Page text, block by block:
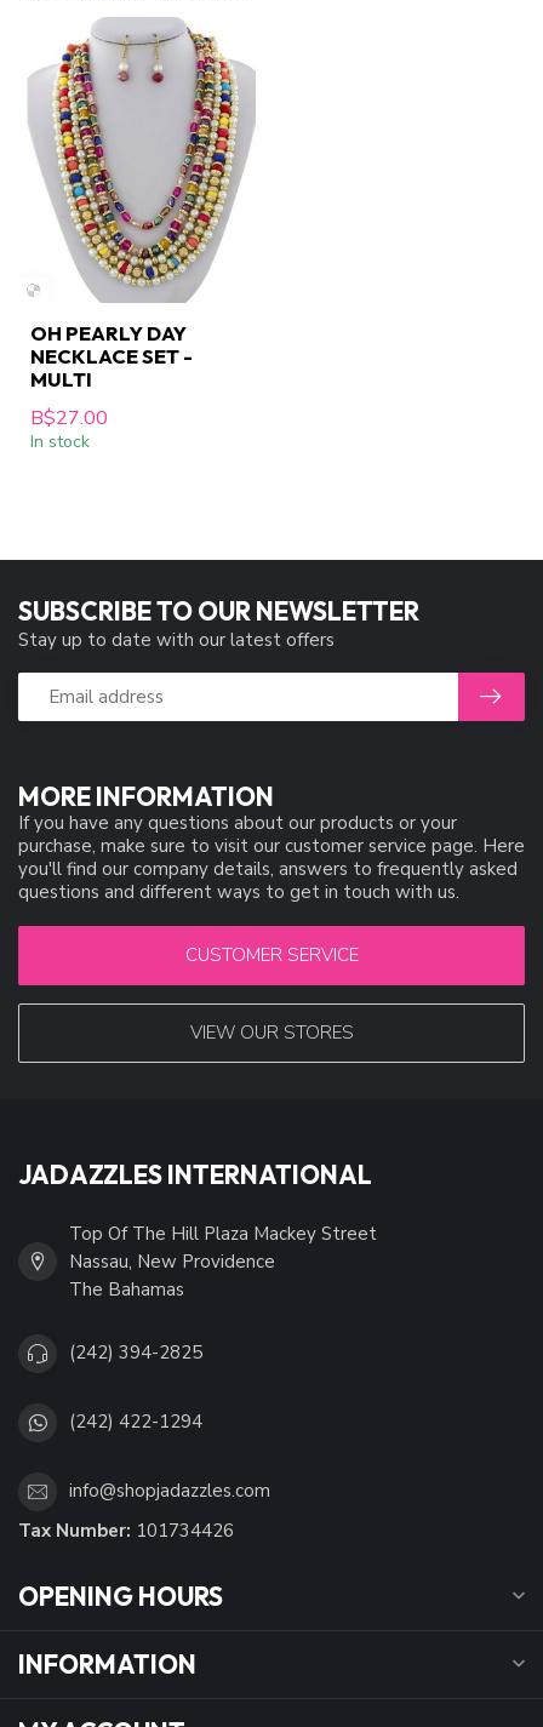
OH PEARLY DAY
NECKLACE SET -
MULTI
B$27.00
In stock
MORE INFORMATION
If you have any questions about our products or your
purchase, make sure to visit our customer service page. Here
you'll find our company details, answers to frequently asked
questions and different ways to get in touch with us.
CUSTOMER SERVICE
VIEW OUR STORES
SUBSCRIBE TO OUR NEWSLETTER
Stay up to date with our latest offers
JADAZZLES INTERNATIONAL
Top Of The Hill Plaza Mackey Street
Nassau, New Providence
The Bahamas
(242) 394-2825
(242) 422-1294
info@shopjadazzles.com
Tax Number: 101734426
OPENING HOURS
INFORMATION